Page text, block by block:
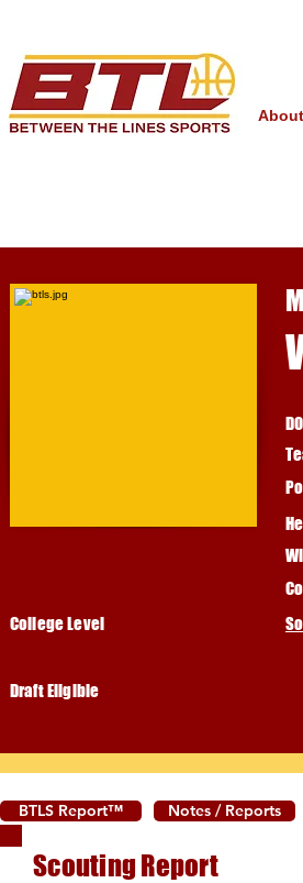
About
College Level
Draft Eligible
BTLS Report™ Notes / Reports
Scouting Report